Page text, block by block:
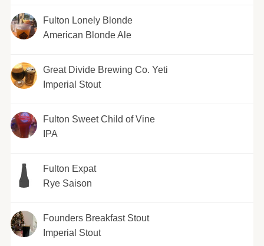
Fulton Lonely Blonde
American Blonde Ale
Great Divide Brewing Co. Yeti
Imperial Stout
Fulton Sweet Child of Vine
IPA
Fulton Expat
Rye Saison
Founders Breakfast Stout
Imperial Stout